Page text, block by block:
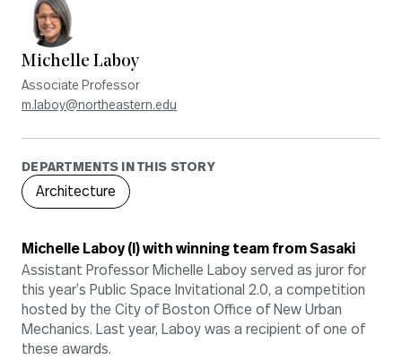
Michelle Laboy
Associate Professor
m.laboy@northeastern.edu
DEPARTMENTS IN THIS STORY
Architecture
Michelle Laboy (l) with winning team from Sasaki
Assistant Professor Michelle Laboy served as juror for
this year’s Public Space Invitational 2.0, a competition
hosted by the City of Boston Office of New Urban
Mechanics. Last year, Laboy was a recipient of one of
these awards.